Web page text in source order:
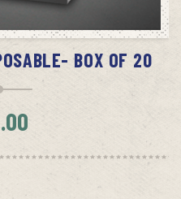
BOX OF 20